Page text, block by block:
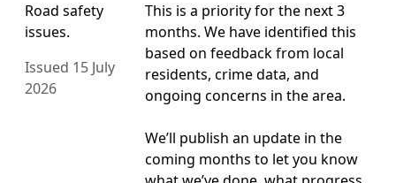
Road safety
issues.
Issued 15 July
2026
This is a priority for the next 3
months. We have identified this
based on feedback from local
residents, crime data, and
ongoing concerns in the area.
We’ll publish an update in the
coming months to let you know